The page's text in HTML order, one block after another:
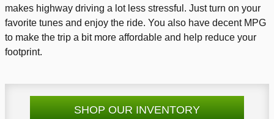
makes highway driving a lot less stressful. Just turn on your
favorite tunes and enjoy the ride. You also have decent MPG
to make the trip a bit more affordable and help reduce your
footprint.
SHOP OUR INVENTORY